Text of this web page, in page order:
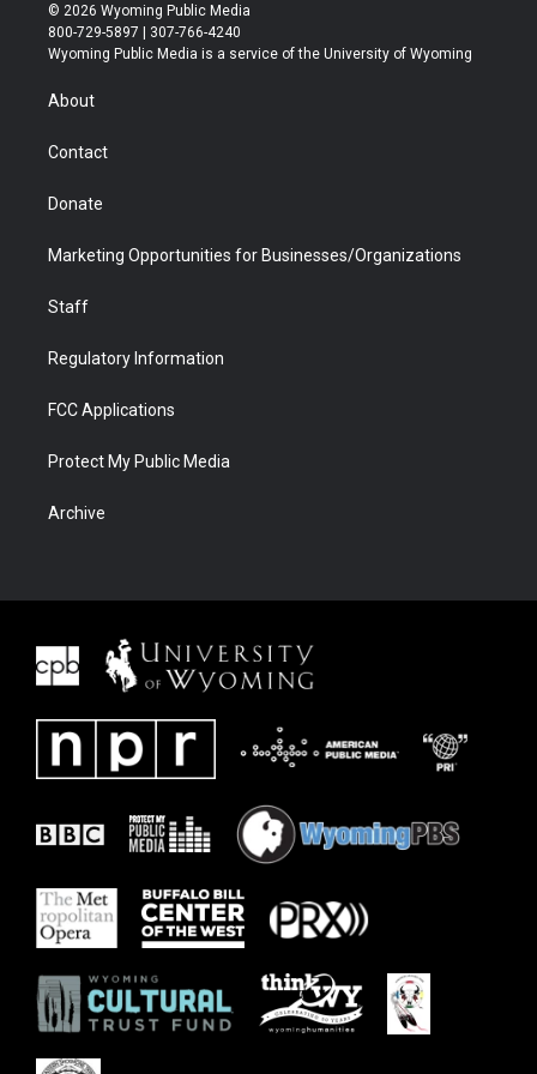
t
t
t
a
t
u
b
b
e
© 2026 Wyoming Public Media
800-729-5897 | 307-766-4240
Wyoming Public Media is a service of the University of Wyoming
About
Contact
Donate
Marketing Opportunities for Businesses/Organizations
Staff
Regulatory Information
FCC Applications
Protect My Public Media
Archive